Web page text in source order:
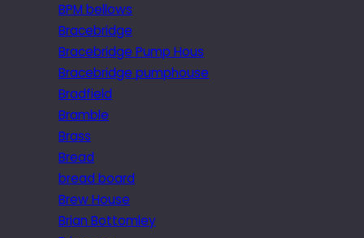
BPM bellows
Bracebridge
Bracebridge Pump Hous
Bracebridge pumphouse
Bradfield
Bramble
Brass
Bread
bread board
Brew House
Brian Bottomley